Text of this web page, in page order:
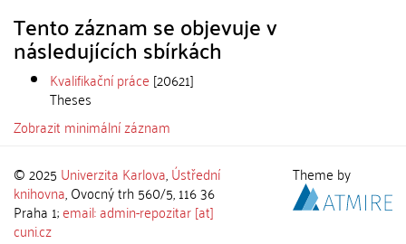
Tento záznam se objevuje v
následujících sbírkách
Kvalifikační práce [20621]
Theses
Zobrazit minimální záznam
© 2025 Univerzita Karlova,Ústřední
knihovna, Ovocný trh 560/5, 116 36
Praha 1;email: admin-repozitar [at]
cuni.cz
Theme by